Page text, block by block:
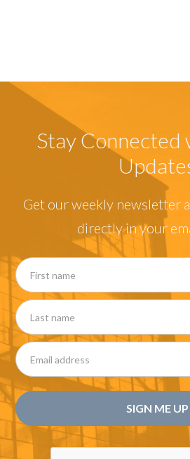
Stay Connected
Get our weekly newsletter
directly in your